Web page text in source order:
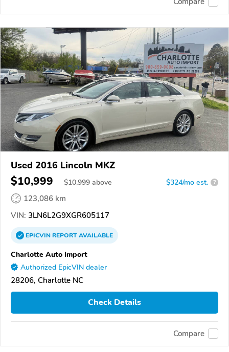
Used 2016 Lincoln MKZ
$10,999 $10,999 above $324/mo est. ?
123,086 km
VIN: 3LN6L2G9XGR605117
EPICVINREPORTAVAILABLE
Charlotte Auto Import
Authorized EpicVIN dealer
28206, Charlotte NC
Check Details
Compare